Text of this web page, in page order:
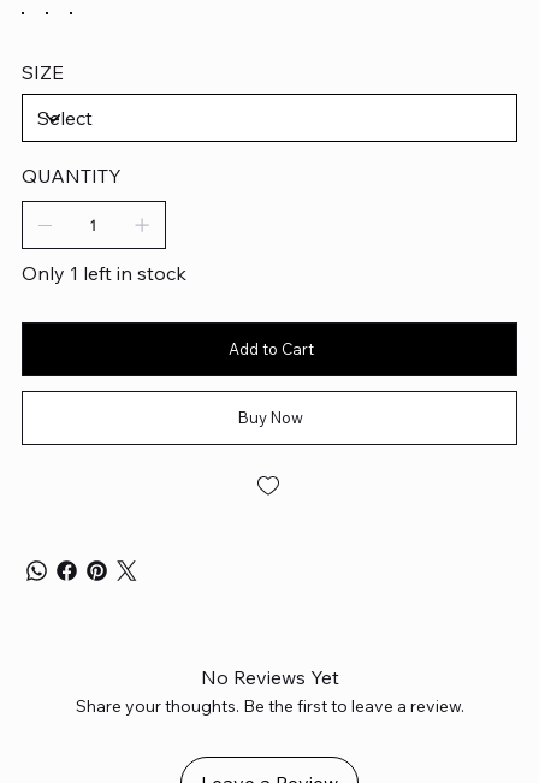
SIZE
QUANTITY
Only 1 left in stock
Add to Cart
Buy Now
No Reviews Yet
Share your thoughts. Be the first to leave a review.